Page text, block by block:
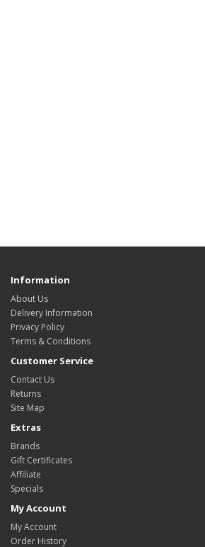
Information
About Us
Delivery Information
Privacy Policy
Terms & Conditions
Customer Service
Contact Us
Returns
Site Map
Extras
Brands
Gift Certificates
Affiliate
Specials
My Account
My Account
Order History